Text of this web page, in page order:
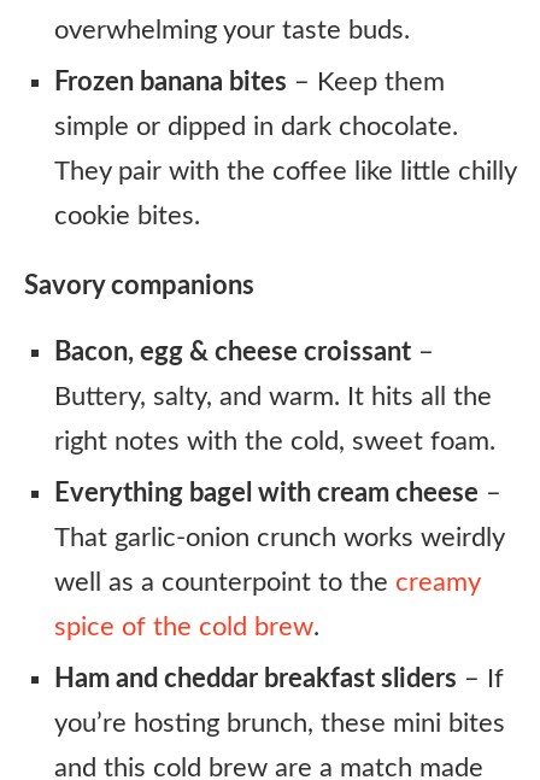
overwhelming your taste buds.
Frozen banana bites – Keep them
simple or dipped in dark chocolate.
They pair with the coffee like little chilly
cookie bites.
Savory companions
Bacon, egg & cheese croissant –
Buttery, salty, and warm. It hits all the
right notes with the cold, sweet foam.
Everything bagel with cream cheese –
That garlic-onion crunch works weirdly
well as a counterpoint to the creamy
spice of the cold brew.
Ham and cheddar breakfast sliders – If
you’re hosting brunch, these mini bites
and this cold brew are a match made